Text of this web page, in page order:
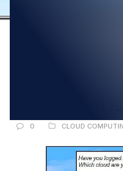
0 CLOUD